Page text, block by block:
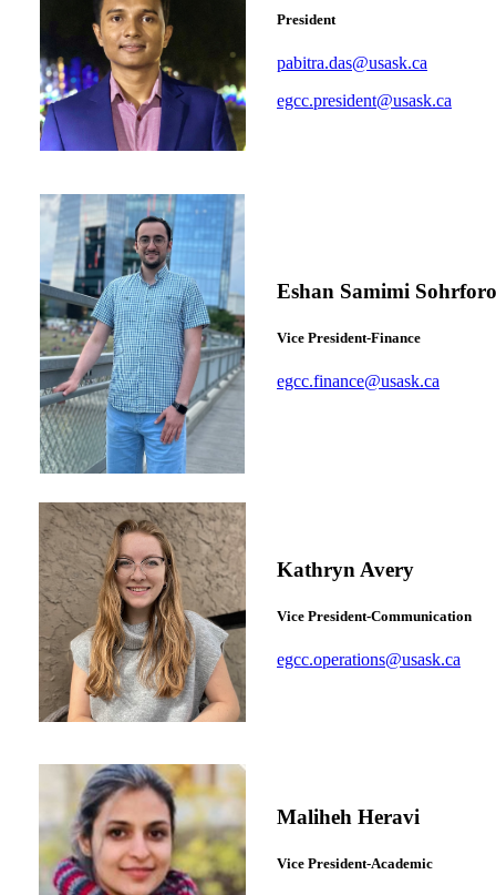
President
pabitra.das@usask.ca
egcc.president@usask.ca
Eshan Samimi
Vice President-Finance
egcc.finance@usask.ca
Kathryn Avery
Vice President-Communication
egcc.operations@usask.ca
Maliheh Heravi
Vice President-Academic